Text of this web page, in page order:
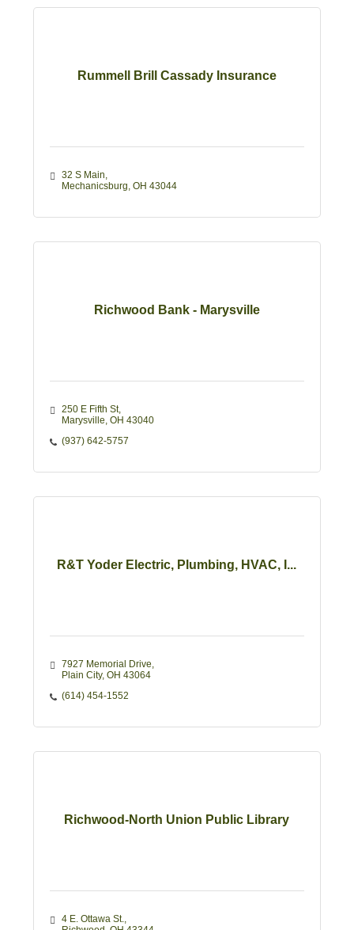
Rummell Brill Cassady Insurance
32 S Main
Mechanicsburg OH 43044
Richwood Bank - Marysville
250 E Fifth St
Marysville OH 43040
(937) 642-5757
R&T Yoder Electric, Plumbing, HVAC, I...
7927 Memorial Drive
Plain City OH 43064
(614) 454-1552
Richwood-North Union Public Library
4 E. Ottawa St.